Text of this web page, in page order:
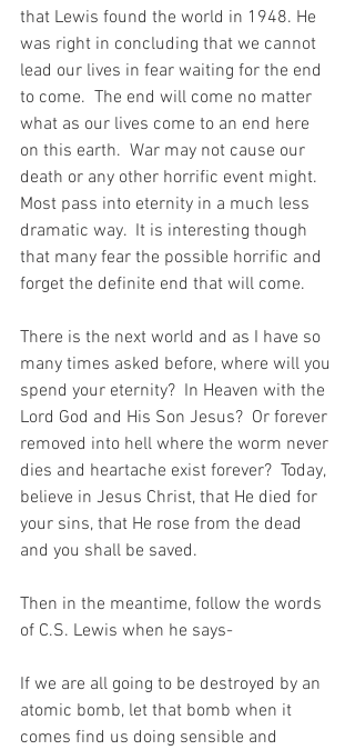
that Lewis found the world in 1948. He
was right in concluding that we cannot
lead our lives in fear waiting for the end
to come.  The end will come no matter
what as our lives come to an end here
on this earth.  War may not cause our
death or any other horrific event might.
Most pass into eternity in a much less
dramatic way.  It is interesting though
that many fear the possible horrific and
forget the definite end that will come.
There is the next world and as I have so
many times asked before, where will you
spend your eternity?  In Heaven with the
Lord God and His Son Jesus?  Or forever
removed into hell where the worm never
dies and heartache exist forever?  Today,
believe in Jesus Christ, that He died for
your sins, that He rose from the dead
and you shall be saved.
Then in the meantime, follow the words
of C.S. Lewis when he says-
If we are all going to be destroyed by an
atomic bomb, let that bomb when it
comes find us doing sensible and